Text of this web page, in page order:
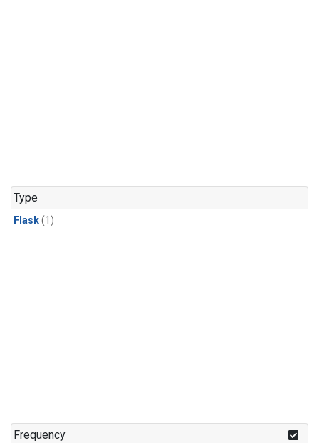
Type
Flask(1)
Frequency